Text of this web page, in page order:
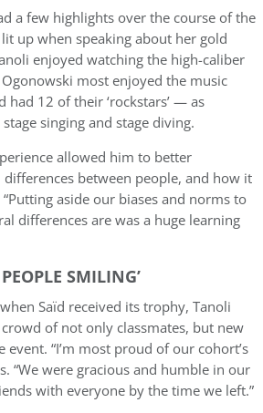
a few highlights over the course of the
up when speaking about her gold
enjoyed watching the high-caliber
most enjoyed the music
had 12 of their ‘rockstars’ — as
singing and stage diving.
allowed him to better
between people, and how it
aside our biases and norms to
differences are was a huge learning
SMILING’
Saïd received its trophy, Tanoli
of not only classmates, but new
“I’m most proud of our cohort’s
“We were gracious and humble in our
with everyone by the time we left.”